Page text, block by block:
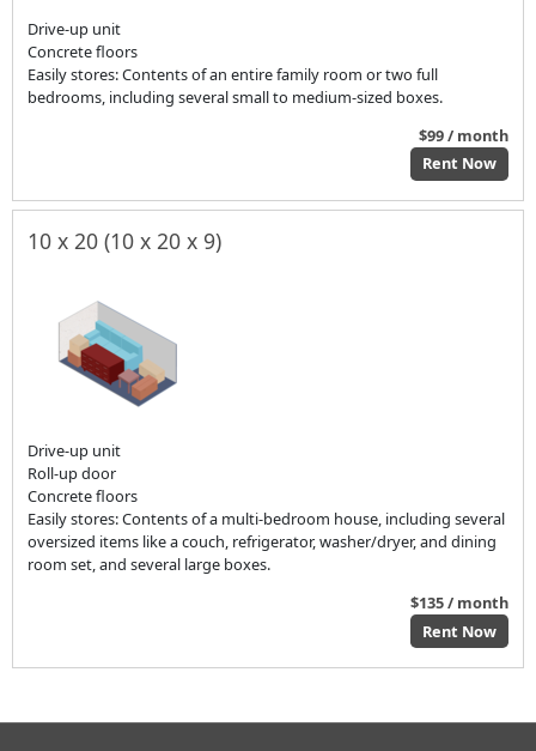
Drive-up unit
Concrete floors
Easily stores: Contents of an entire family room or two full
bedrooms, including several small to medium-sized boxes.
$99 / month
Rent Now
10 x 20 (10 x 20 x 9)
Drive-up unit
Roll-up door
Concrete floors
Easily stores: Contents of a multi-bedroom house, including several
oversized items like a couch, refrigerator, washer/dryer, and dining
room set, and several large boxes.
$135 / month
Rent Now